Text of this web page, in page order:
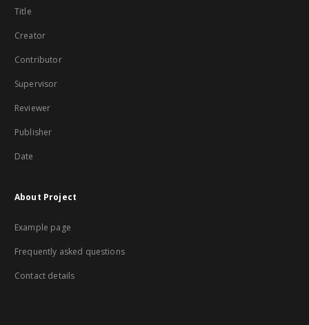
Title
Creator
Contributor
Supervisor
Reviewer
Publisher
Date
About Project
Example page
Frequently asked questions
Contact details